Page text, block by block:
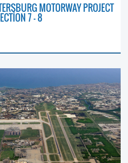
MOTORWAY PROJECT
7 – 8